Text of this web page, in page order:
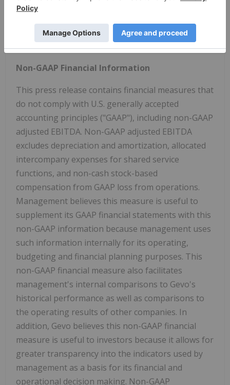
see the risk disclosures in our most recent Annual
Forms 10-Q and 8-K and other filings made with the
U.S. Securities and Exchange Commission by Gevo.
Non-GAAP Financial Information
This press release contains financial measures that
do not comply with U.S. generally accepted
accounting principles ("GAAP"), including non-GAAP
adjusted EBITDA. Non-GAAP adjusted EBITDA
excludes depreciation and amortization, allocated
intercompany expenses for shared service
functions, and non-cash stock-based
compensation from GAAP loss from operations.
Management believes this measure is useful to
supplement its GAAP financial statements with this
non-GAAP information because management uses
such information internally for its operating,
budgeting and financial planning purposes. This
non-GAAP financial measure also facilitates
management's internal comparisons to Gevo's
historical performance as well as comparisons to
the operating results of other companies. In
addition, Gevo believes this non-GAAP financial
measure is useful to investors because it allows for
greater transparency into the indicators used by
management as a basis for its financial and
operational decision making. Non-GAAP